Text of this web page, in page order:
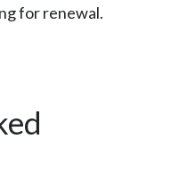
for renewal.